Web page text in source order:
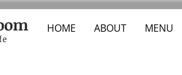
HOME ABOUT MENU